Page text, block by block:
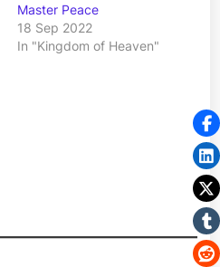
Master Peace
18 Sep 2022
In "Kingdom of Heaven"